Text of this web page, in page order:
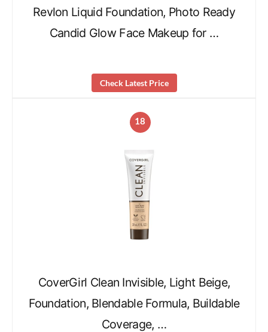
Revlon Liquid Foundation, Photo Ready
Candid Glow Face Makeup for …
Check Latest Price
18
CoverGirl Clean Invisible, Light Beige,
Foundation, Blendable Formula, Buildable
Coverage, …